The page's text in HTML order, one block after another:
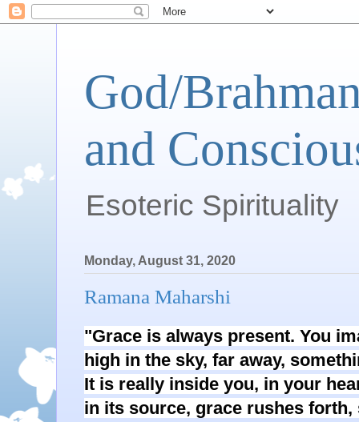
God/
and
Esoteric Spirituality
Monday, August 31, 2020
Ramana Maharshi
"Grace is always present. You
high in the sky, far away,
It is really inside you, in your
in its source, grace rushes